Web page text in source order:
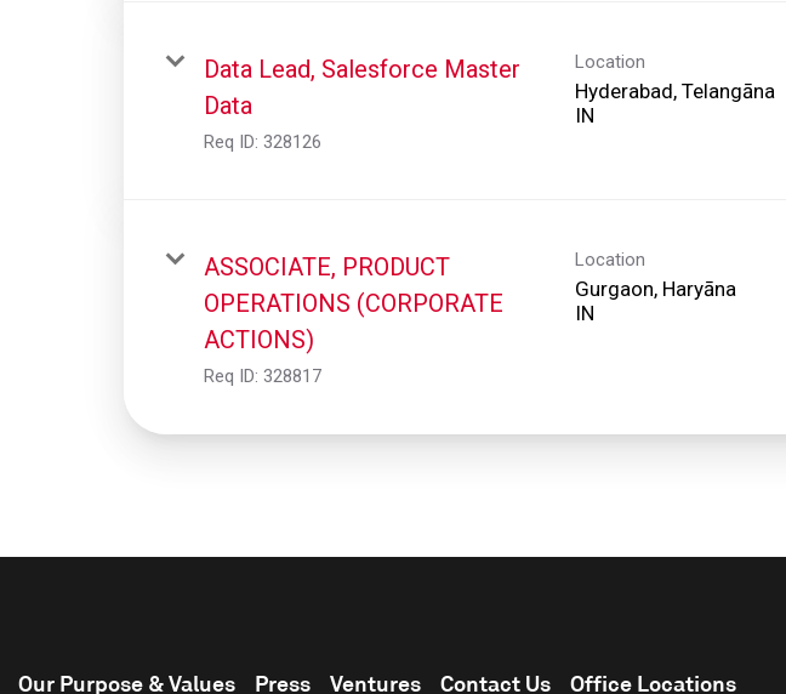
Data Lead, Salesforce Master
Data
Req ID: 328126
Location
Hyderabad, Telangāna
ASSOCIATE, PRODUCT
OPERATIONS (CORPORATE
ACTIONS)
Req ID: 328817
Location
Gurgaon, Haryāna
Our Purpose & Values Press Ventures Contact Us Office Locations